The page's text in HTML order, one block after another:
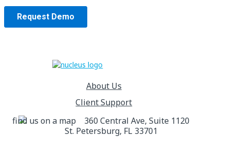
About Us
Client Support
360 Central Ave, Suite 1120
St. Petersburg, FL 33701